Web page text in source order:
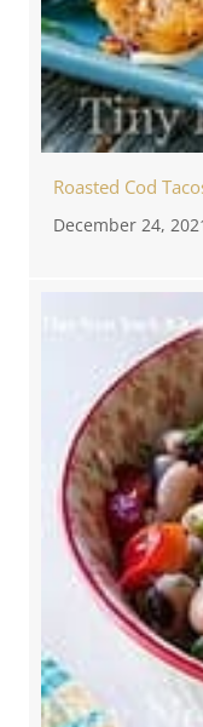
Roasted Cod
December 24,